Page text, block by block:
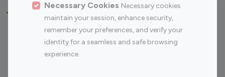
Necessary Cookies Necessary cookies
maintain your session, enhance security,
remember your preferences, and verify your
identity for a seamless and safe browsing
experience.
Top Most Followed Influencers By platform
Instagram
Top 200
Instagram
Top 100
Top 200